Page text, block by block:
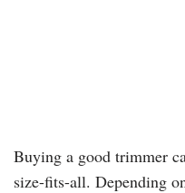
Buying a good trimmer
size-fits-all. Depending